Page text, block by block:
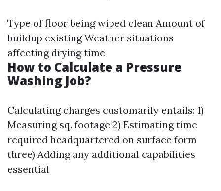
Type of floor being wiped clean Amount of
buildup existing Weather situations
affecting drying time
How to Calculate a Pressure
Washing Job?
Calculating charges customarily entails: 1)
Measuring sq. footage 2) Estimating time
required headquartered on surface form
three) Adding any additional capabilities
essential